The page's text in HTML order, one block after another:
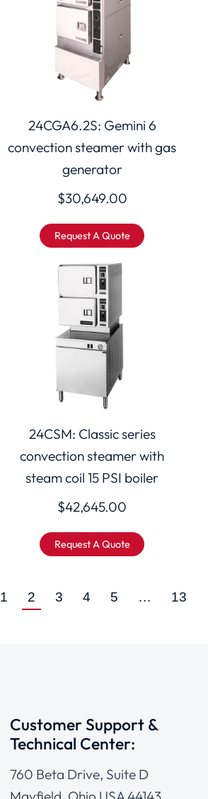
24CGA6.2S: Gemini 6
convection steamer with gas
generator
$30,649.00
Request A Quote
24CSM: Classic series
convection steamer with
steam coil 15 PSI boiler
$42,645.00
Request A Quote
1 2 3 4 5 … 13
Customer Support &
Technical Center:
760 Beta Drive, Suite D